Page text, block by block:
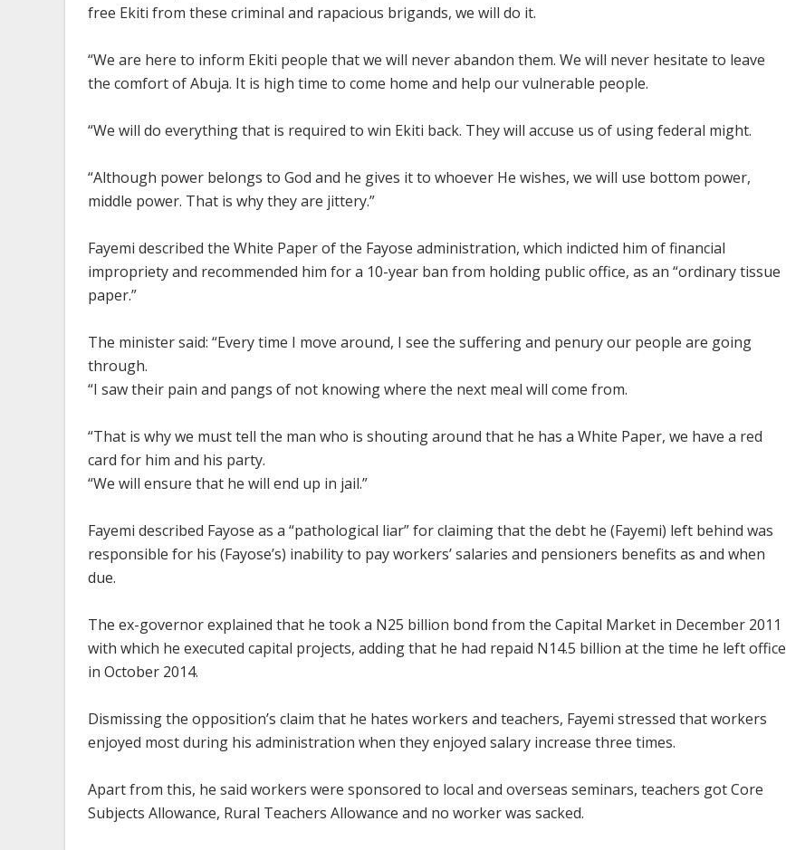
free Ekiti from these criminal and rapacious brigands, we will do it.
“We are here to inform Ekiti people that we will never abandon them. We will never hesitate to leave
the comfort of Abuja. It is high time to come home and help our vulnerable people.
“We will do everything that is required to win Ekiti back. They will accuse us of using federal might.
“Although power belongs to God and he gives it to whoever He wishes, we will use bottom power,
middle power. That is why they are jittery.”
Fayemi described the White Paper of the Fayose administration, which indicted him of financial
impropriety and recommended him for a 10-year ban from holding public office, as an “ordinary tissue
paper.”
The minister said: “Every time I move around, I see the suffering and penury our people are going
through.
“I saw their pain and pangs of not knowing where the next meal will come from.
“That is why we must tell the man who is shouting around that he has a White Paper, we have a red
card for him and his party.
“We will ensure that he will end up in jail.”
Fayemi described Fayose as a “pathological liar” for claiming that the debt he (Fayemi) left behind was
responsible for his (Fayose’s) inability to pay workers’ salaries and pensioners benefits as and when
due.
The ex-governor explained that he took a N25 billion bond from the Capital Market in December 2011
with which he executed capital projects, adding that he had repaid N14.5 billion at the time he left office
in October 2014.
Dismissing the opposition’s claim that he hates workers and teachers, Fayemi stressed that workers
enjoyed most during his administration when they enjoyed salary increase three times.
Apart from this, he said workers were sponsored to local and overseas seminars, teachers got Core
Subjects Allowance, Rural Teachers Allowance and no worker was sacked.